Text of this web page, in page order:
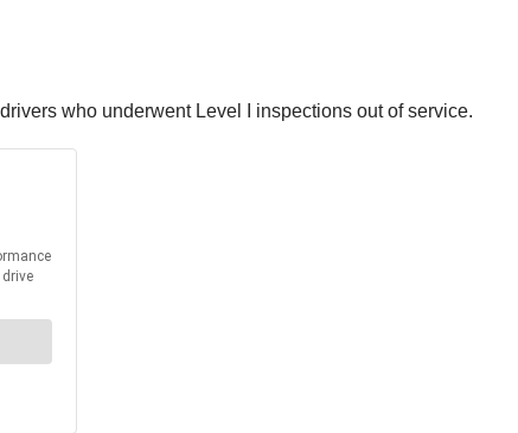
who underwent Level I inspections out of service.